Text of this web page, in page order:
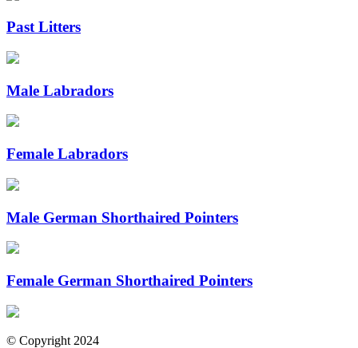
Past Litters
Male Labradors
Female Labradors
Male German Shorthaired Pointers
Female German Shorthaired Pointers
© Copyright 2024